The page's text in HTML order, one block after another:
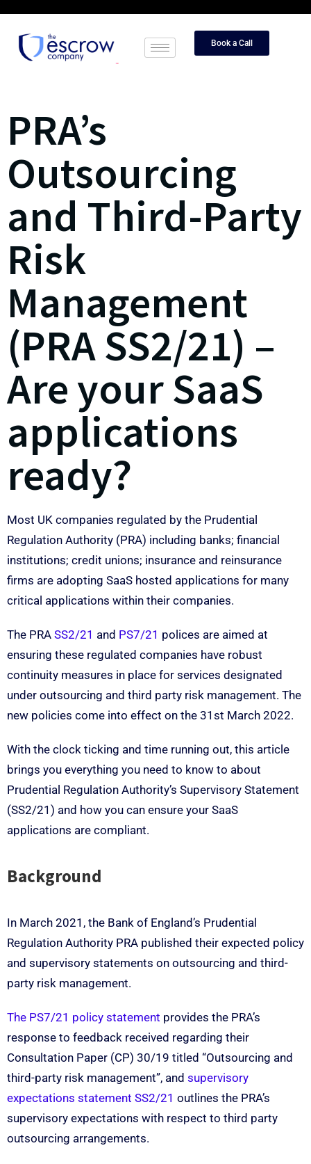
Book a Call
PRA’s
Outsourcing
and Third-Party
Risk
Management
(PRA SS2/21) –
Are your SaaS
applications
ready?
Most UK companies regulated by the Prudential
Regulation Authority (PRA) including banks; financial
institutions; credit unions; insurance and reinsurance
firms are adopting SaaS hosted applications for many
critical applications within their companies.
The PRA SS2/21 and PS7/21 polices are aimed at
ensuring these regulated companies have robust
continuity measures in place for services designated
under outsourcing and third party risk management. The
new policies come into effect on the 31st March 2022.
With the clock ticking and time running out, this article
brings you everything you need to know to about
Prudential Regulation Authority’s Supervisory Statement
(SS2/21) and how you can ensure your SaaS
applications are compliant.
Background
In March 2021, the Bank of England’s Prudential
Regulation Authority PRA published their expected policy
and supervisory statements on outsourcing and third-
party risk management.
The PS7/21 policy statement provides the PRA’s
response to feedback received regarding their
Consultation Paper (CP) 30/19 titled “Outsourcing and
third-party risk management”, and supervisory
expectations statement SS2/21 outlines the PRA’s
supervisory expectations with respect to third party
outsourcing arrangements.